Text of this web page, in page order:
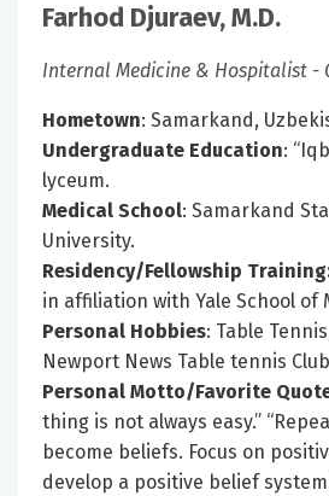
Farhod Djuraev, M.D.
Internal Medicine & Hospitalist -
Hometown: Samarkand,
Undergraduate Education:
lyceum.
Medical School: Samarkand
University.
Residency/Fellowship
in affiliation with Yale School of
Personal Hobbies: Table
Newport News Table tennis Club
Personal Motto/Favorite
thing is not always easy.”
become beliefs. Focus on
develop a positive belief